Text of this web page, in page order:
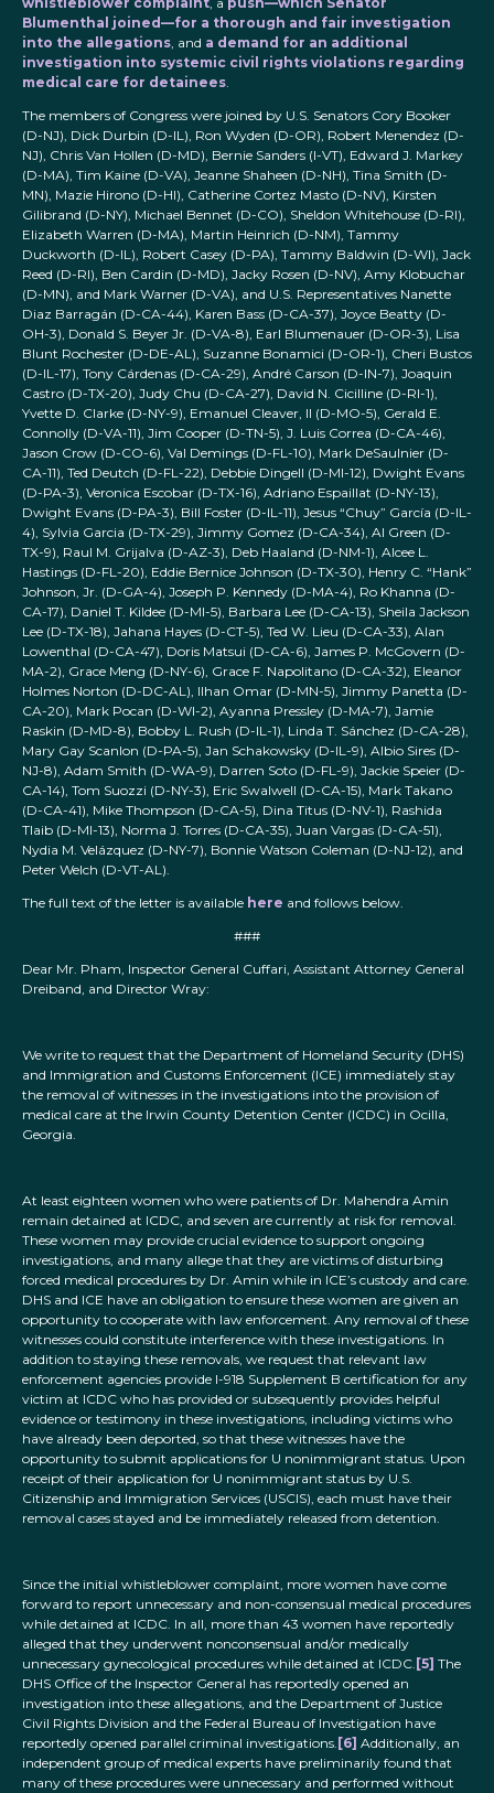
Blumenthal joined—for a thorough and fair investigation
into the allegations, and a demand for an additional
investigation into systemic civil rights violations regarding
medical care for detainees.
The members of Congress were joined by U.S. Senators Cory Booker
(D-NJ), Dick Durbin (D-IL), Ron Wyden (D-OR), Robert Menendez (D-
NJ), Chris Van Hollen (D-MD), Bernie Sanders (I-VT), Edward J. Markey
(D-MA), Tim Kaine (D-VA), Jeanne Shaheen (D-NH), Tina Smith (D-
MN), Mazie Hirono (D-HI), Catherine Cortez Masto (D-NV), Kirsten
Gilibrand (D-NY), Michael Bennet (D-CO), Sheldon Whitehouse (D-RI),
Elizabeth Warren (D-MA), Martin Heinrich (D-NM), Tammy
Duckworth (D-IL), Robert Casey (D-PA), Tammy Baldwin (D-WI), Jack
Reed (D-RI), Ben Cardin (D-MD), Jacky Rosen (D-NV), Amy Klobuchar
(D-MN), and Mark Warner (D-VA), and U.S. Representatives Nanette
Diaz Barragán (D-CA-44), Karen Bass (D-CA-37), Joyce Beatty (D-
OH-3), Donald S. Beyer Jr. (D-VA-8), Earl Blumenauer (D-OR-3), Lisa
Blunt Rochester (D-DE-AL), Suzanne Bonamici (D-OR-1), Cheri Bustos
(D-IL-17), Tony Cárdenas (D-CA-29), André Carson (D-IN-7), Joaquin
Castro (D-TX-20), Judy Chu (D-CA-27), David N. Cicilline (D-RI-1),
Yvette D. Clarke (D-NY-9), Emanuel Cleaver, II (D-MO-5), Gerald E.
Connolly (D-VA-11), Jim Cooper (D-TN-5), J. Luis Correa (D-CA-46),
Jason Crow (D-CO-6), Val Demings (D-FL-10), Mark DeSaulnier (D-
CA-11), Ted Deutch (D-FL-22), Debbie Dingell (D-MI-12), Dwight Evans
(D-PA-3), Veronica Escobar (D-TX-16), Adriano Espaillat (D-NY-13),
Dwight Evans (D-PA-3), Bill Foster (D-IL-11), Jesus “Chuy” García (D-IL-
4), Sylvia Garcia (D-TX-29), Jimmy Gomez (D-CA-34), Al Green (D-
TX-9), Raul M. Grijalva (D-AZ-3), Deb Haaland (D-NM-1), Alcee L.
Hastings (D-FL-20), Eddie Bernice Johnson (D-TX-30), Henry C. “Hank”
Johnson, Jr. (D-GA-4), Joseph P. Kennedy (D-MA-4), Ro Khanna (D-
CA-17), Daniel T. Kildee (D-MI-5), Barbara Lee (D-CA-13), Sheila Jackson
Lee (D-TX-18), Jahana Hayes (D-CT-5), Ted W. Lieu (D-CA-33), Alan
Lowenthal (D-CA-47), Doris Matsui (D-CA-6), James P. McGovern (D-
MA-2), Grace Meng (D-NY-6), Grace F. Napolitano (D-CA-32), Eleanor
Holmes Norton (D-DC-AL), Ilhan Omar (D-MN-5), Jimmy Panetta (D-
CA-20), Mark Pocan (D-WI-2), Ayanna Pressley (D-MA-7), Jamie
Raskin (D-MD-8), Bobby L. Rush (D-IL-1), Linda T. Sánchez (D-CA-28),
Mary Gay Scanlon (D-PA-5), Jan Schakowsky (D-IL-9), Albio Sires (D-
NJ-8), Adam Smith (D-WA-9), Darren Soto (D-FL-9), Jackie Speier (D-
CA-14), Tom Suozzi (D-NY-3), Eric Swalwell (D-CA-15), Mark Takano
(D-CA-41), Mike Thompson (D-CA-5), Dina Titus (D-NV-1), Rashida
Tlaib (D-MI-13), Norma J. Torres (D-CA-35), Juan Vargas (D-CA-51),
Nydia M. Velázquez (D-NY-7), Bonnie Watson Coleman (D-NJ-12), and
Peter Welch (D-VT-AL).
The full text of the letter is available here and follows below.
###
Dear Mr. Pham, Inspector General Cuffari, Assistant Attorney General
Dreiband, and Director Wray:
We write to request that the Department of Homeland Security (DHS)
and Immigration and Customs Enforcement (ICE) immediately stay
the removal of witnesses in the investigations into the provision of
medical care at the Irwin County Detention Center (ICDC) in Ocilla,
Georgia.
At least eighteen women who were patients of Dr. Mahendra Amin
remain detained at ICDC, and seven are currently at risk for removal.
These women may provide crucial evidence to support ongoing
investigations, and many allege that they are victims of disturbing
forced medical procedures by Dr. Amin while in ICE’s custody and care.
DHS and ICE have an obligation to ensure these women are given an
opportunity to cooperate with law enforcement. Any removal of these
witnesses could constitute interference with these investigations. In
addition to staying these removals, we request that relevant law
enforcement agencies provide I-918 Supplement B certification for any
victim at ICDC who has provided or subsequently provides helpful
evidence or testimony in these investigations, including victims who
have already been deported, so that these witnesses have the
opportunity to submit applications for U nonimmigrant status. Upon
receipt of their application for U nonimmigrant status by U.S.
Citizenship and Immigration Services (USCIS), each must have their
removal cases stayed and be immediately released from detention.
Since the initial whistleblower complaint, more women have come
forward to report unnecessary and non-consensual medical procedures
while detained at ICDC. In all, more than 43 women have reportedly
alleged that they underwent nonconsensual and/or medically
unnecessary gynecological procedures while detained at ICDC. [5] The
DHS Office of the Inspector General has reportedly opened an
investigation into these allegations, and the Department of Justice
Civil Rights Division and the Federal Bureau of Investigation have
reportedly opened parallel criminal investigations. [6] Additionally, an
independent group of medical experts have preliminarily found that
many of these procedures were unnecessary and performed without